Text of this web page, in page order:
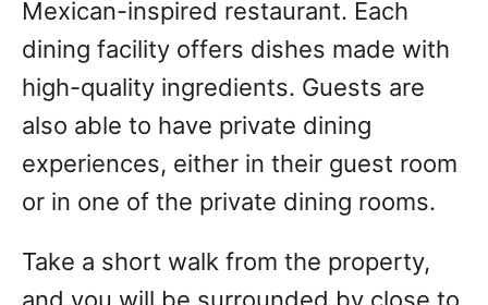
Mexican-inspired restaurant. Each
dining facility offers dishes made with
high-quality ingredients. Guests are
also able to have private dining
experiences, either in their guest room
or in one of the private dining rooms.
Take a short walk from the property,
and you will be surrounded by close to